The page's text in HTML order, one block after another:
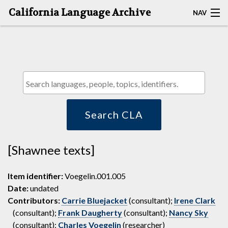
California Language Archive NAV
BROWSE CLA
Search CLA
[Shawnee texts]
Item identifier:Voegelin.001.005
Date:undated
Contributors: Carrie Bluejacket (consultant); Irene Clark
(consultant); Frank Daugherty(consultant); Nancy Sky
(consultant); Charles Voegelin (researcher)